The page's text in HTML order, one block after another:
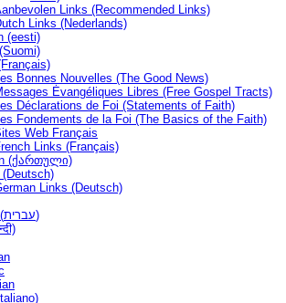
Links (Recommended Links)
Links (Nederlands)
(eesti)
Bonnes Nouvelles (The Good News)
Ėvangéliques Libres (Free Gospel Tracts)
Déclarations de Foi (Statements of Faith)
Fondements de la Foi (The Basics of the Faith)
Web Français
Links (Français)
(ქართული)
Links (Deutsch)
Hebrew (עברית)